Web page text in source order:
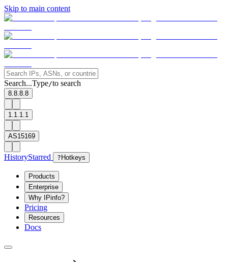
Skip to main content
Search...Type/to search
8.8.8.8
1.1.1.1
AS15169
HistoryStarred ? Hotkeys
Products
Enterprise
Why IPinfo?
Pricing
Resources
Docs